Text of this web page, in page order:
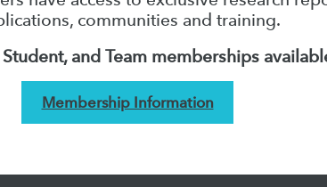
communities and training.
and Team memberships
Membership Information